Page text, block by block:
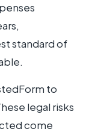
standard of
to
legal risks
come